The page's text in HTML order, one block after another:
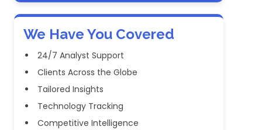
We Have You Covered
24/7 Analyst Support
Clients Across the Globe
Tailored Insights
Technology Tracking
Competitive Intelligence